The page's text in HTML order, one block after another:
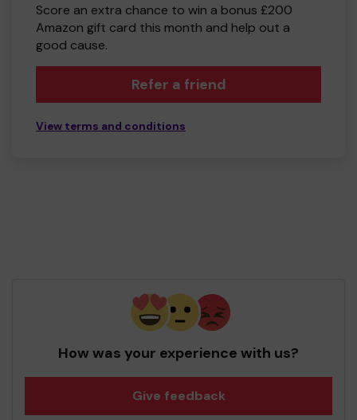
Score an extra chance to win a bonus £200
Amazon gift card this month and help out a
good cause.
Refer a friend
View terms and conditions
How was your experience with us?
Give feedback